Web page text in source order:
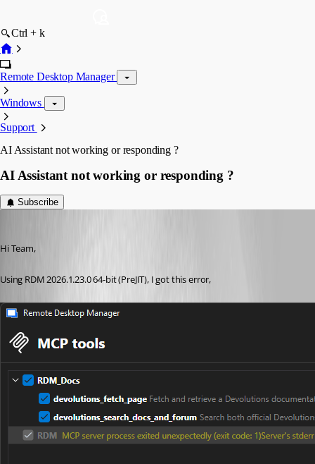
Ctrl + k
Remote Desktop Manager
Windows
Support
AI Assistant not working or responding ?
AI Assistant not working or responding ?
Subscribe
Hi Team,
Using RDM 2026.1.23.0 64-bit (PreJIT), I got this error,